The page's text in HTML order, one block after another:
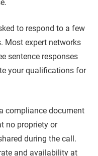
to respond to a few
Most expert networks
sentence responses
your qualifications for
compliance document
no propriety or
during the call.
and availability at